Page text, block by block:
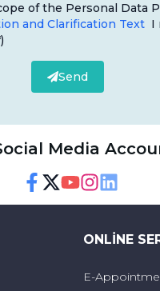
of the Personal Data
and Clarification Text I
Send
Media
ONLINE
E-